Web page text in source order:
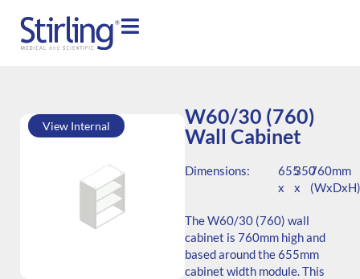
View Internal
W60/30 (760)
Wall Cabinet
Dimensions:
655
x
350
x
760mm
(WxDxH)
The W60/30 (760) wall
cabinet is 760mm high and
based around the 655mm
cabinet width module. This